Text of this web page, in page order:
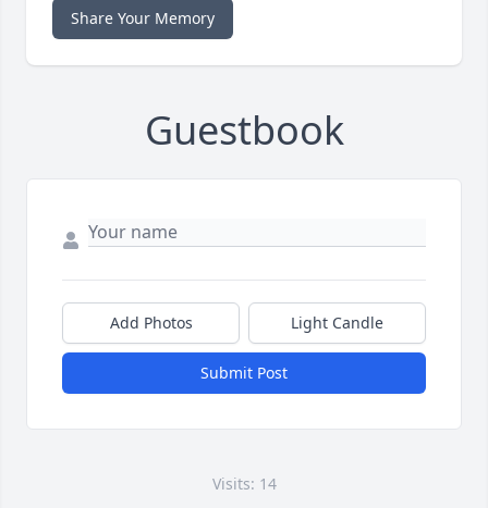
Share Your Memory
Guestbook
Add Photos Light Candle
Submit Post
Visits: 14